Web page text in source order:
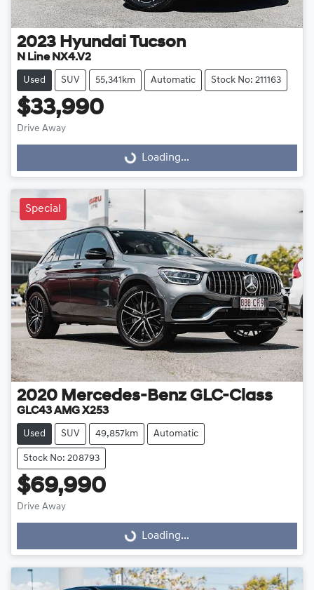
2023 Hyundai Tucson
N Line NX4.V2
Used SUV 55,341km Automatic Stock No: 211163
$33,990
Drive Away Loading...Loading...
Special
2020 Mercedes-Benz GLC-Class
GLC43 AMG X253
Used SUV 49,857km Automatic
Stock No: 208793
$69,990
Drive Away Loading...Loading...